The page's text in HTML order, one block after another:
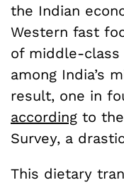
the Indian
Western fast
of middle-class
among India’s
result, one in
according to
Survey, a
This dietary